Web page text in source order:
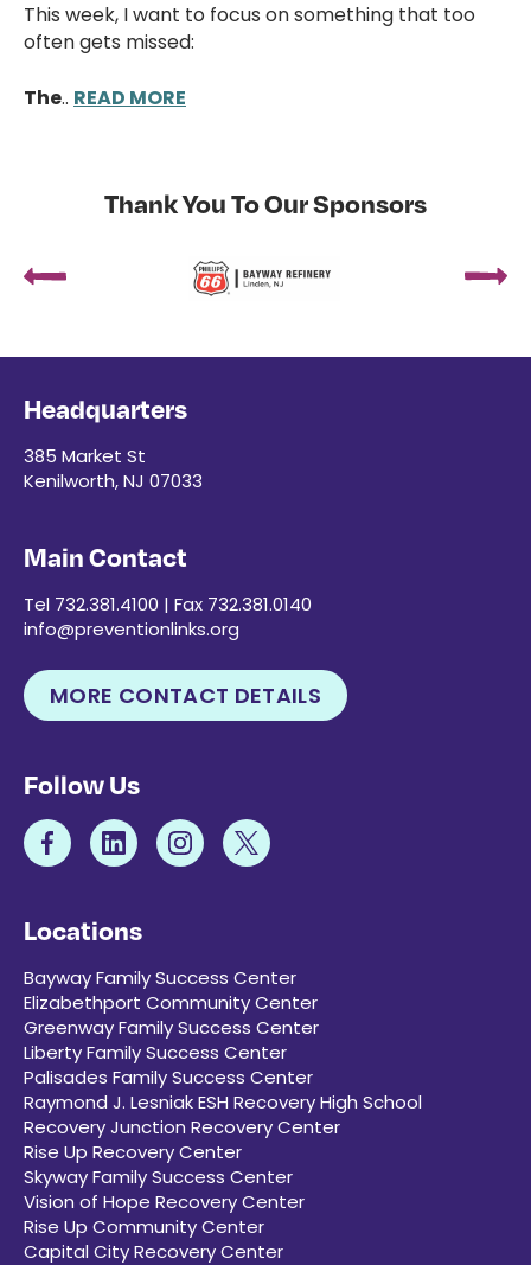
This week, I want to focus on something that too
often gets missed:
The.. READ MORE
Thank You To Our Sponsors
Headquarters
385 Market St
Kenilworth, NJ 07033
Main Contact
Tel 732.381.4100 | Fax 732.381.0140
info@preventionlinks.org
MORE CONTACT DETAILS
Follow Us
Locations
Bayway Family Success Center
Elizabethport Community Center
Greenway Family Success Center
Liberty Family Success Center
Palisades Family Success Center
Raymond J. Lesniak ESH Recovery High School
Recovery Junction Recovery Center
Rise Up Recovery Center
Skyway Family Success Center
Vision of Hope Recovery Center
Rise Up Community Center
Capital City Recovery Center